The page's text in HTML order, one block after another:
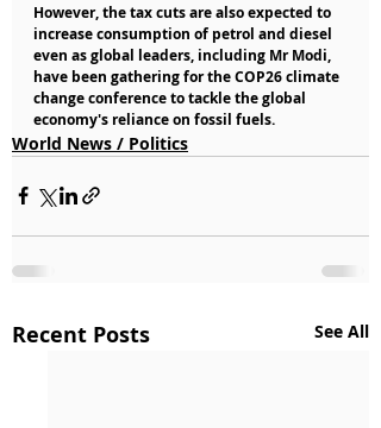
However, the tax cuts are also expected to
increase consumption of petrol and diesel
even as global leaders, including Mr Modi,
have been gathering for the COP26 climate
change conference to tackle the global
economy's reliance on fossil fuels.
World News / Politics
Recent Posts See All